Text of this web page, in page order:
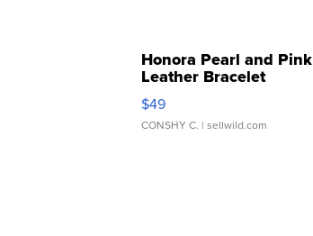
Honora Pearl and Pink
Leather Bracelet
Adjustable Buckle Clo...
$49
CONSHY C. | sellwild.com